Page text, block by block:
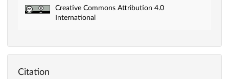
Creative Commons Attribution 4.0
International
Citation